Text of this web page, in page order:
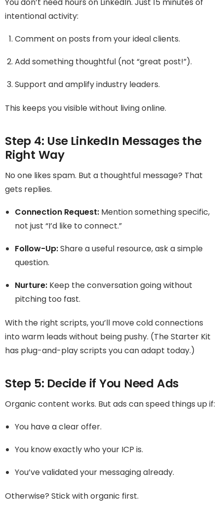
intentional activity:
Comment on posts from your ideal clients.
Add something thoughtful (not “great post!”).
Support and amplify industry leaders.
This keeps you visible without living online.
Step 4: Use LinkedIn Messages the
Right Way
No one likes spam. But a thoughtful message? That
gets replies.
Connection Request: Mention something specific,
not just “I’d like to connect.”
Follow-Up:Share a useful resource, ask a simple
question.
Nurture: Keep the conversation going without
pitching too fast.
With the right scripts, you’ll move cold connections
into warm leads without being pushy. (The Starter Kit
has plug-and-play scripts you can adapt today.)
Step 5: Decide if You Need Ads
Organic content works. But ads can speed things up if:
You have a clear offer.
You know exactly who your ICP is.
You’ve validated your messaging already.
Otherwise? Stick with organic first.